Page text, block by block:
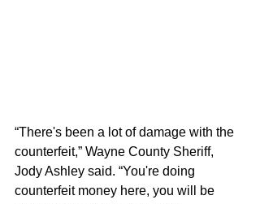
“There's been a lot of damage with the
counterfeit,” Wayne County Sheriff,
Jody Ashley said. “You're doing
counterfeit money here, you will be